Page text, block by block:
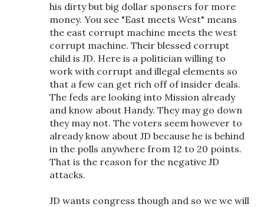
his dirty but big dollar sponsers for more
money. You see "East meets West" means
the east corrupt machine meets the west
corrupt machine. Their blessed corrupt
child is JD. Here is a politician willing to
work with corrupt and illegal elements so
that a few can get rich off of insider deals.
The feds are looking into Mission already
and know about Handy. They may go down
they may not. The voters seem however to
already know about JD because he is behind
in the polls anywhere from 12 to 20 points.
That is the reason for the negative JD
attacks.
JD wants congress though and so we we will